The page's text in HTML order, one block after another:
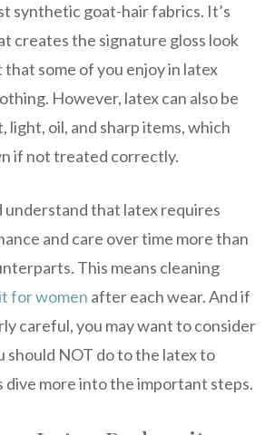
synthetic goat-hair fabrics. It’s
creates the signature gloss look
some of you enjoy in latex
However, latex can also be
light, oil, and sharp items, which
if not treated correctly.
understand that latex requires
and care over time more than
This means cleaning
for women after each wear. And if
careful, you may want to consider
should NOT do to the latex to
dive more into the important steps.